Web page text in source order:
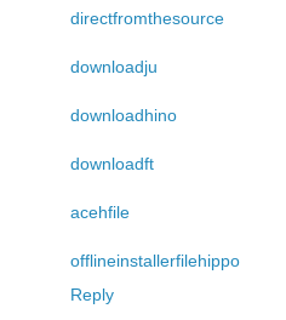
directfromthesource
downloadju
downloadhino
downloadft
acehfile
offlineinstallerfilehippo
Reply